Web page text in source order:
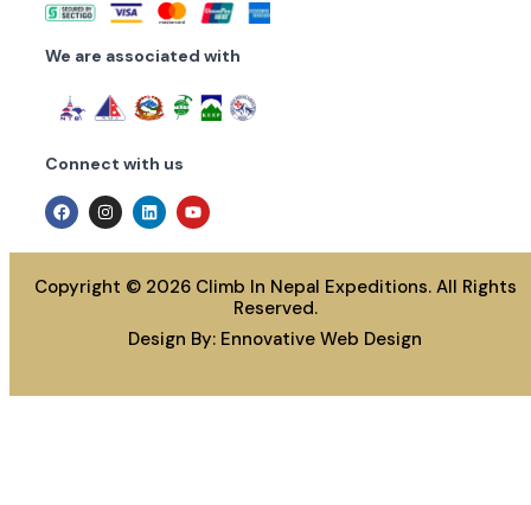
We are associated with
Connect with us
Copyright © 2026 Climb In Nepal Expeditions. All Rights
Reserved.
Design By: Ennovative Web Design